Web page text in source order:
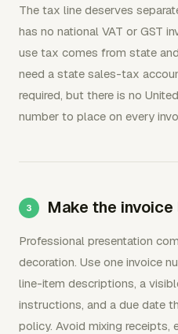
The tax line deserves
has no national VAT or GST
use tax comes from state
need a state sales-tax
required, but there is no
number to place on every
Make the
Professional presentation
decoration. Use one invoice
line-item descriptions, a
instructions, and a due date
policy. Avoid mixing receipts,